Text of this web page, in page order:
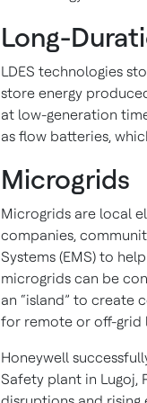
Long-
LDES technologies
store energy
at low-generation
as flow batteries,
Microgrids
Microgrids are local
companies,
Systems (EMS) to
microgrids can be
an “island” to create
for remote or off-grid
Honeywell
Safety plant in Lugoj,